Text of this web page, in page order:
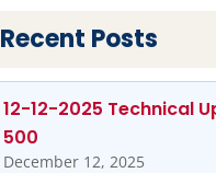
Recent Posts
12-12-2025 Technical
500
December 12, 2025